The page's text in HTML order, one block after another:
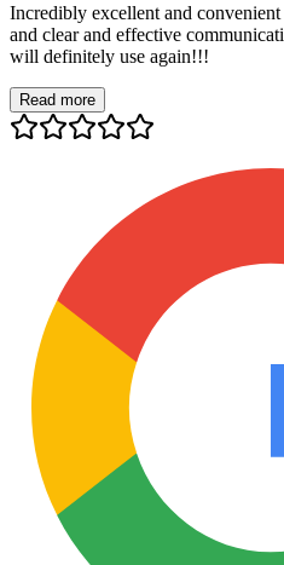
Incredibly excellent and
and clear and effective
will definitely use again!!!
Read more